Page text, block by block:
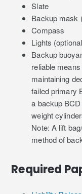
Slate
Backup mask
Compass
Lights
Backup
reliable
maintaining
failed primary
a backup
weight
Note: A lift
method of
Required